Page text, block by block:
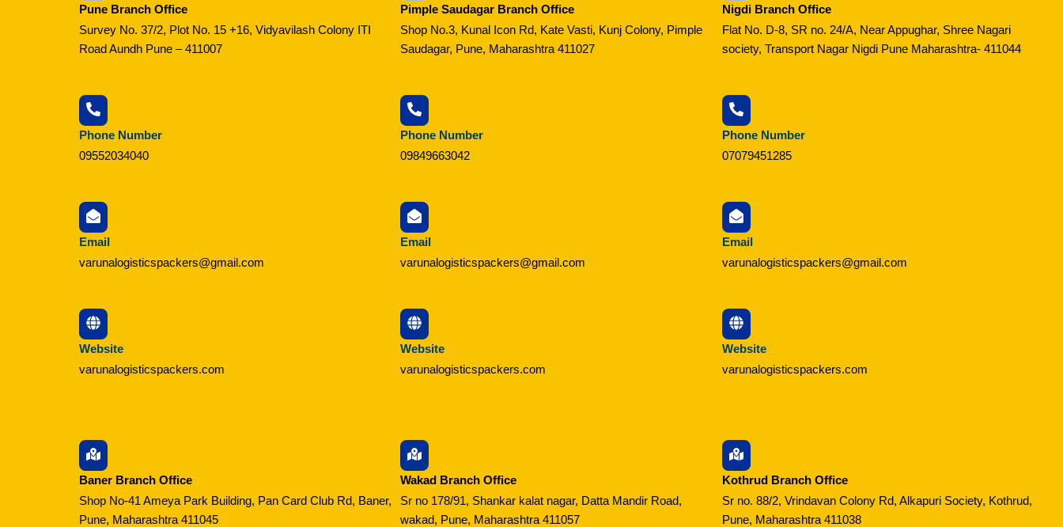
Pune Branch Office
Survey No. 37/2, Plot No. 15 +16, Vidyavilash Colony ITI
Road Aundh Pune – 411007
Phone Number
09552034040
Email
varunalogisticspackers@gmail.com
Website
varunalogisticspackers.com
Pimple Saudagar Branch Office
Shop No.3, Kunal Icon Rd, Kate Vasti, Kunj Colony, Pimple
Saudagar, Pune, Maharashtra 411027
Phone Number
09849663042
Email
varunalogisticspackers@gmail.com
Website
varunalogisticspackers.com
Nigdi Branch Office
Flat No. D-8, SR no. 24/A, Near Appughar, Shree Nagari
society, Transport Nagar Nigdi Pune Maharashtra- 411044
Phone Number
07079451285
Email
varunalogisticspackers@gmail.com
Website
varunalogisticspackers.com
Baner Branch Office
Shop No-41 Ameya Park Building, Pan Card Club Rd, Baner,
Pune, Maharashtra 411045
Wakad Branch Office
Sr no 178/91, Shankar kalat nagar, Datta Mandir Road,
wakad, Pune, Maharashtra 411057
Kothrud Branch Office
Sr no. 88/2, Vrindavan Colony Rd, Alkapuri Society, Kothrud,
Pune, Maharashtra 411038